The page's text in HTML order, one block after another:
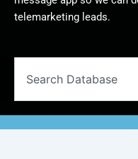
telemarketing leads.